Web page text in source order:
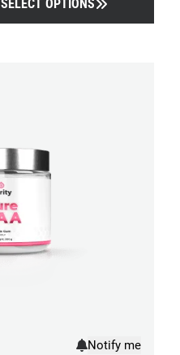
SELECT OPTIONS